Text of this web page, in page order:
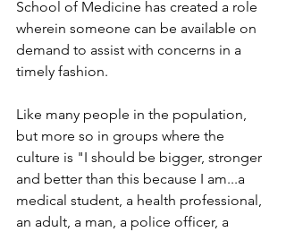
School of Medicine has created a role
wherein someone can be available on
demand to assist with concerns in a
timely fashion.
Like many people in the population,
but more so in groups where the
culture is "I should be bigger, stronger
and better than this because I am...a
medical student, a health professional,
an adult, a man, a police officer, a